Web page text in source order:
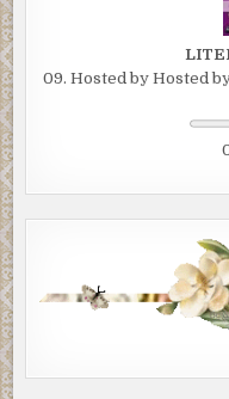
09. Hosted by Hosted